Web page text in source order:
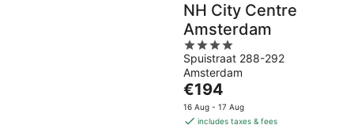
NH City Centre
Amsterdam
4
out
of
5
Spuistraat 288-292
Amsterdam
The
price
is
€194
16 Aug - 17 Aug
includes taxes & fees